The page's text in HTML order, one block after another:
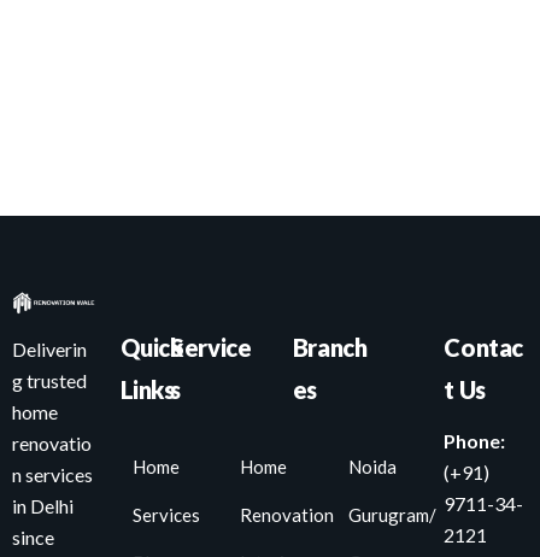
Deliverin
g trusted
home
renovatio
n services
in Delhi
since
Quick
Links
Home
Services
Service
s
Home
Renovation
Branch
es
Noida
Gurugram/
Contac
t Us
Phone:
(+91)
9711-34-
2121